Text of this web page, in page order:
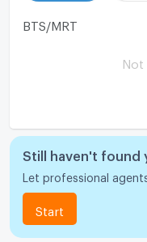
BTS/MRT
Not
Still haven't found
Let professional
Start